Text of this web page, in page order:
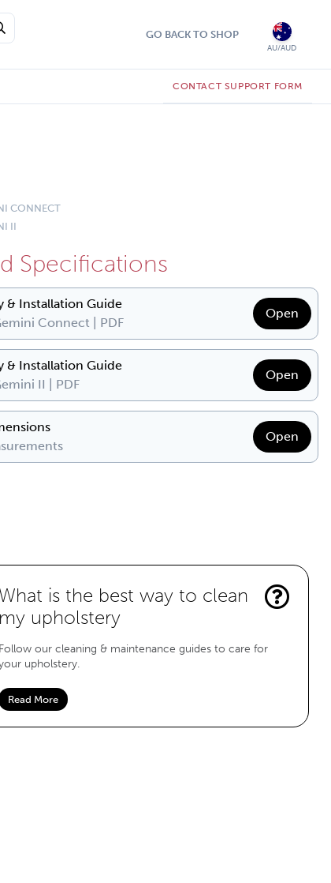
GO BACK TO SHOP
AU/AUD
CONTACT SUPPORT FORM
CONNECT
II
Specifications
& Installation Guide
Connect | PDF
Open
& Installation Guide
II | PDF
Open
Open
What is the best way to clean
my upholstery
Follow our cleaning & maintenance guides to care for
upholstery.
Read More